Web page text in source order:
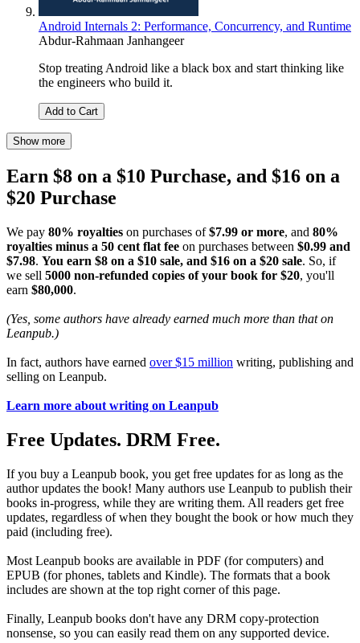
Android Internals 2: Performance, Concurrency, and Runtime
Abdur-Rahmaan Janhangeer
Stop treating Android like a black box and start thinking like
the engineers who build it.
Add to Cart
Show more
Earn $8 on a $10 Purchase, and $16 on a
$20 Purchase
We pay 80% royalties on purchases of$7.99 or more, and 80%
royalties minus a 50 cent flat fee on purchases between $0.99 and
$7.98. You earn $8 on a $10 sale, and $16 on a $20 sale. So, if
we sell 5000 non-refunded copies of your book for $20, you'll
earn $80,000.
(Yes, some authors have already earned much more than that on
Leanpub.)
In fact, authors have earned over $15 million writing, publishing and
selling on Leanpub.
Learn more about writing on Leanpub
Free Updates. DRM Free.
If you buy a Leanpub book, you get free updates for as long as the
author updates the book! Many authors use Leanpub to publish their
books in-progress, while they are writing them. All readers get free
updates, regardless of when they bought the book or how much they
paid (including free).
Most Leanpub books are available in PDF (for computers) and
EPUB (for phones, tablets and Kindle). The formats that a book
includes are shown at the top right corner of this page.
Finally, Leanpub books don't have any DRM copy-protection
nonsense, so you can easily read them on any supported device.